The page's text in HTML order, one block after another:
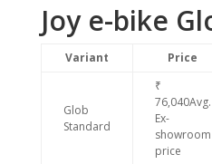
Joy e-bike
Variant Price
Glob
Standard
₹
76,040Avg.
Ex-
showroom
price